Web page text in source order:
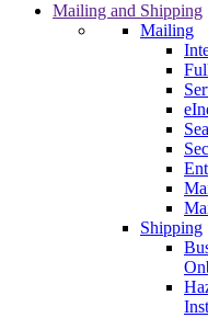
Mailing and Shipping
Mailing
Shipping